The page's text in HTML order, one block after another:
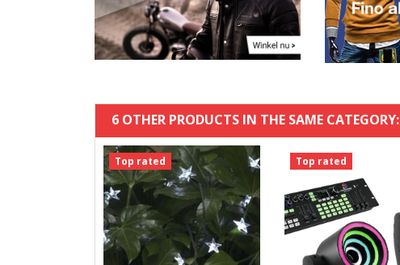
6 OTHER PRODUCTS IN THE SAME CATEGORY:
Top rated Top rated